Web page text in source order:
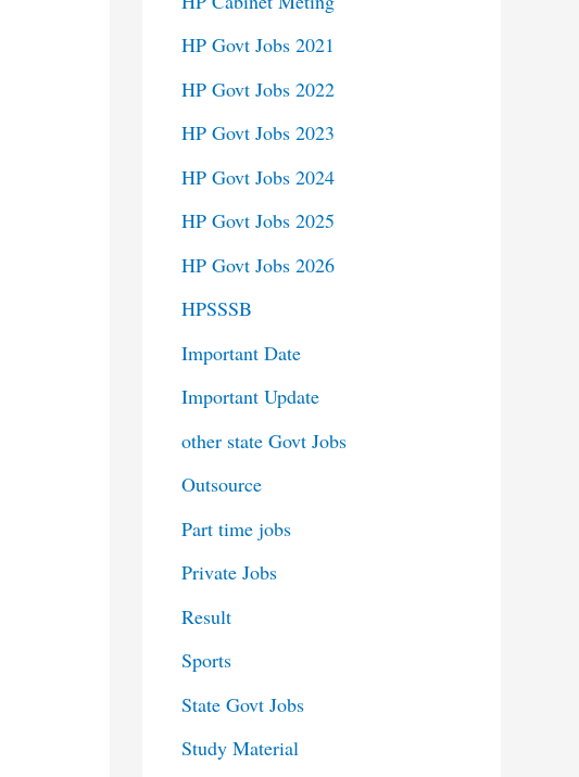
HP Govt Jobs 2021
HP Govt Jobs 2022
HP Govt Jobs 2023
HP Govt Jobs 2024
HP Govt Jobs 2025
HP Govt Jobs 2026
HPSSSB
Important Date
Important Update
other state Govt Jobs
Outsource
Part time jobs
Private Jobs
Result
Sports
State Govt Jobs
Study Material